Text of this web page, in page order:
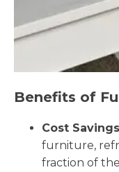
Benefits of
Cost
furniture,
fraction of